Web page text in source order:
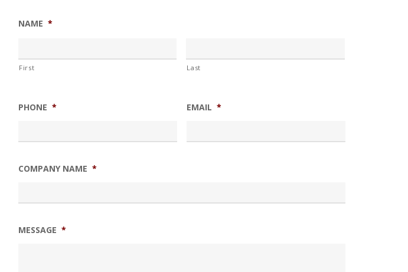
NAME *
First Last
PHONE * EMAIL *
COMPANY NAME *
MESSAGE *